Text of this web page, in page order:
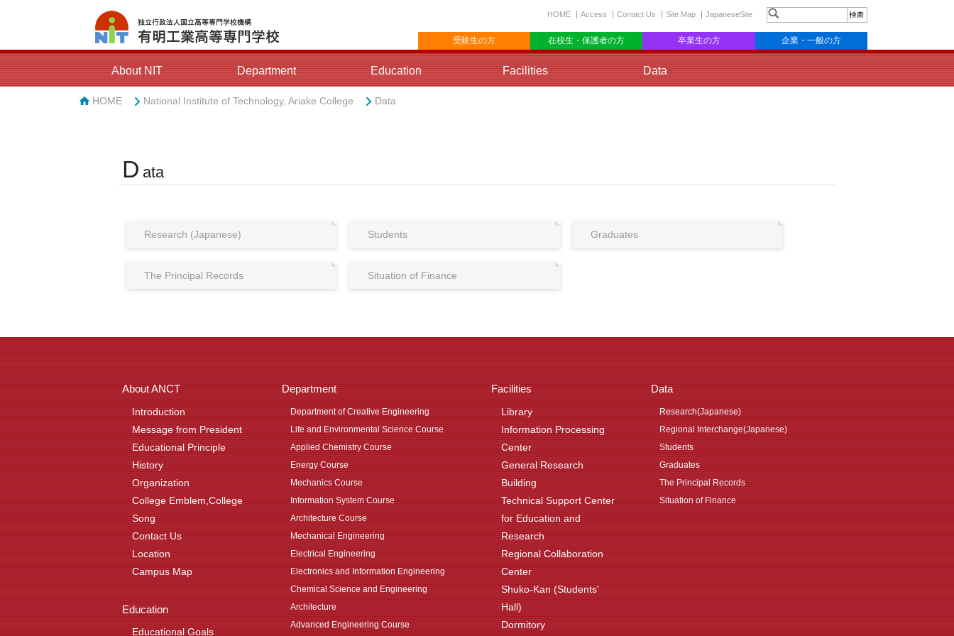
HOME Access Contact Us Site Map JapaneseSite
受験生の方 在校生・保護者の方 卒業生の方 企業・一般の方
About NIT Department Education Facilities Data
HOME National Institute of Technology, Ariake College Data
D ata
Research (Japanese) Students Graduates
The Principal Records Situation of Finance
About ANCT
Introduction
Message from President
Educational Principle
History
Organization
College Emblem,College
Song
Contact Us
Location
Campus Map
Education
Educational Goals
Department
Department of Creative Engineering
Life and Environmental Science Course
Applied Chemistry Course
Energy Course
Mechanics Course
Information System Course
Architecture Course
Mechanical Engineering
Electrical Engineering
Electronics and Information Engineering
Chemical Science and Engineering
Architecture
Advanced Engineering Course
Facilities
Library
Information Processing
Center
General Research
Building
Technical Support Center
for Education and
Research
Regional Collaboration
Center
Shuko-Kan (Students'
Hall)
Dormitory
Data
Research(Japanese)
Regional Interchange(Japanese)
Students
Graduates
The Principal Records
Situation of Finance